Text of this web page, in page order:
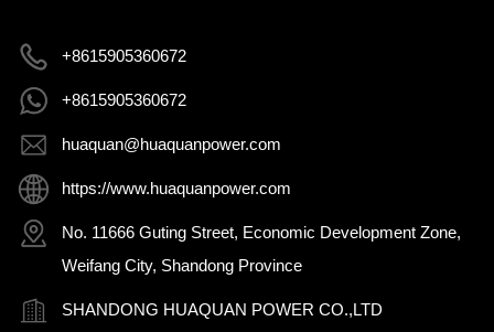
+8615905360672
+8615905360672
huaquan@huaquanpower.com
https://www.huaquanpower.com
No. 11666 Guting Street, Economic Development Zone,
Weifang City, Shandong Province
SHANDONG HUAQUAN POWER CO.,LTD